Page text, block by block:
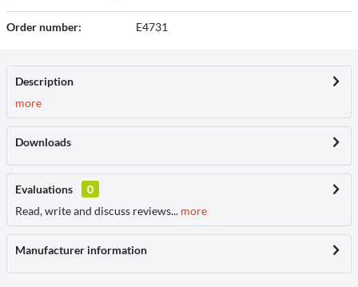
Order number: E4731
Description
more
Downloads
Evaluations
0
Read, write and discuss reviews... more
Manufacturer information